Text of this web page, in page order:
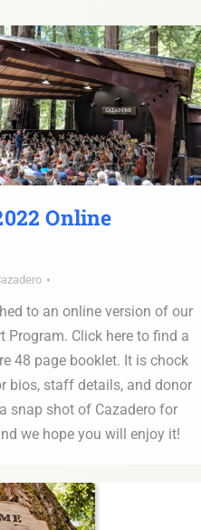
Online
to an online version of our
Program. Click here to find a
48 page booklet. It is chock
bios, staff details, and donor
snap shot of Cazadero for
we hope you will enjoy it!